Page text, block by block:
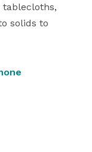
tablecloths,
solids to